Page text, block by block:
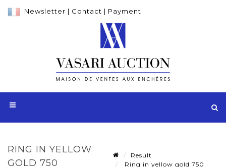
Newsletter | Contact | Payment
RING IN YELLOW
GOLD 750
Result
Ring in yellow gold 750